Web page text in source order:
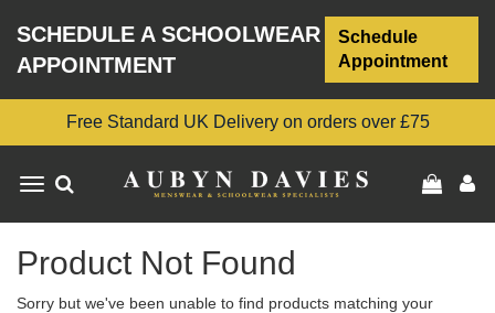
SCHEDULE A SCHOOLWEAR
APPOINTMENT
Schedule
Appointment
Free Standard UK Delivery on orders over £75
Toggle
Product Not Found
Sorry but we've been unable to find products matching your